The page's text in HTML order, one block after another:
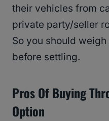
their vehicles from
private party/seller
So you should
before settling.
Pros Of Buying
Option